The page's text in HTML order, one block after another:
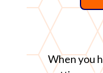
When you